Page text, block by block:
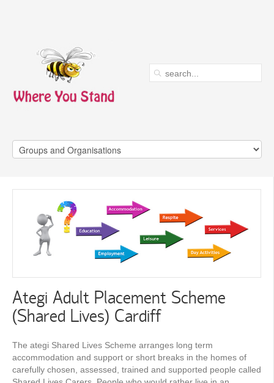
Ategi Adult Placement Scheme
(Shared Lives) Cardiff
The ategi Shared Lives Scheme arranges long term
accommodation and support or short breaks in the homes of
carefully chosen, assessed, trained and supported people called